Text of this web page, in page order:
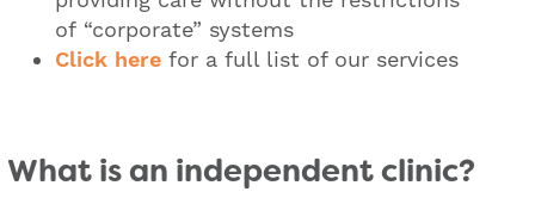
of “corporate” systems
​Click here for a full list of our services
What is an independent clinic?